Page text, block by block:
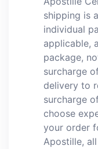
shipping is
individual
applicable,
package,
surcharge
delivery to
surcharge
choose
your order
Apostille,